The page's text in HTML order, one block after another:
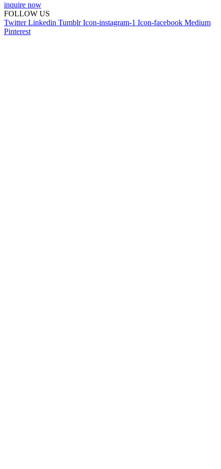
inquire now
FOLLOW US
Twitter Linkedin Tumblr Icon-instagram-1 Icon-facebook Medium
Pinterest